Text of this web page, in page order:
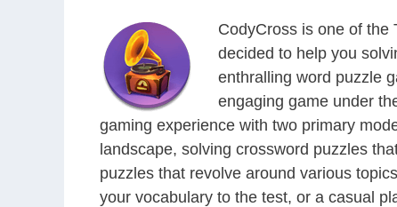
CodyCross is one of the
decided to help you
enthralling word puzzle
engaging game under
gaming experience with two primary
landscape, solving crossword puzzles
puzzles that revolve around various
your vocabulary to the test, or a casual